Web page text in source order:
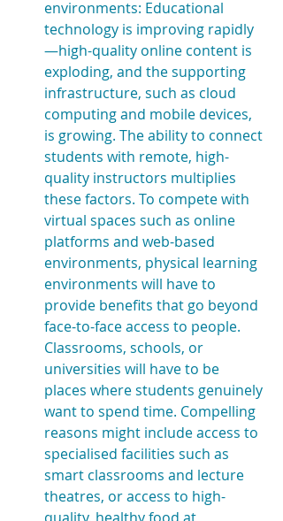
environments: Educational
technology is improving rapidly
—high-quality online content is
exploding, and the supporting
infrastructure, such as cloud
computing and mobile devices,
is growing. The ability to connect
students with remote, high-
quality instructors multiplies
these factors. To compete with
virtual spaces such as online
platforms and web-based
environments, physical learning
environments will have to
provide benefits that go beyond
face-to-face access to people.
Classrooms, schools, or
universities will have to be
places where students genuinely
want to spend time. Compelling
reasons might include access to
specialised facilities such as
smart classrooms and lecture
theatres, or access to high-
quality, healthy food at